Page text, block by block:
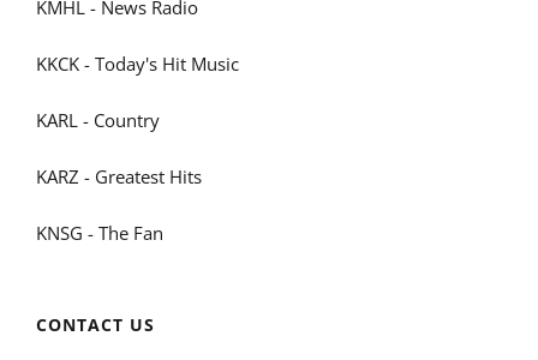
KMHL - News Radio
KKCK - Today's Hit Music
KARL - Country
KARZ - Greatest Hits
KNSG - The Fan
CONTACT US